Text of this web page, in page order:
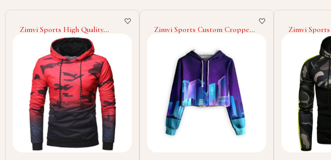
Zimvi Sports Custom Cropped
Hoodies For Street Wear Short
Hooded Tops OEM/ODM
Sportswear Factory Supplier
Zimvi Sports New Design Top
Men Hoodies At Wholesale
Price Made In Pakistan
Zimvi
Sleeveless
Sleeveless
Pullover
Hoodies